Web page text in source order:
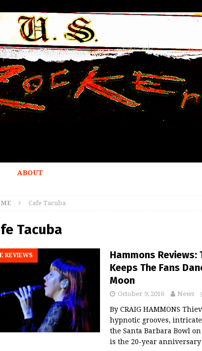
ABOUT
Cafe Tacuba
Tacuba
REVIEWS
Hammons
Keeps The Fans
Moon
October 9, 2016 News
By CRAIG HAMMONS
hypnotic grooves,
the Santa Barbara Bowl
is the 20-year